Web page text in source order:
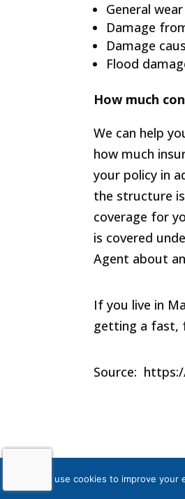
General
Damage
Damage
Flood
How much
We can help
how much
your policy in
the structure
coverage for
is covered
Agent about
If you live in
getting a fast,
Source:
Powered by
We use cookies to improve